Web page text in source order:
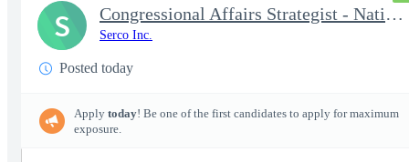
Congressional Affairs Strategist - National Capital Regional
Serco Inc.
Posted today
Apply today! Be one of the first candidates to apply for maximum
exposure.
S